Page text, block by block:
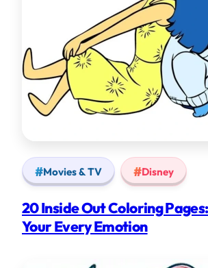
Movies & TV Disney
20 Inside Out Coloring
Your Every Emotion